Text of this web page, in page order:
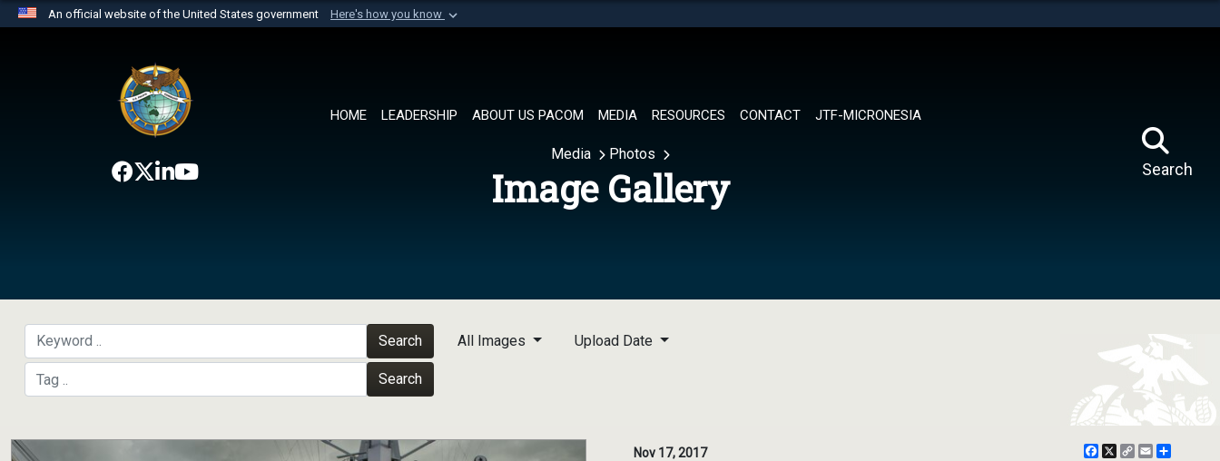
An official website of the United States government Here's how you know
website belongs to an official U.S. Department of Defense organization in
the United States.
HOME LEADERSHIP ABOUT US PACOM MEDIA RESOURCES CONTACT JTF-MICRONESIA
Search
Media Photos
Image Gallery
Search
Search
All Images Upload Date
Nov 17, 2017 Facebook
X
CopyEmail